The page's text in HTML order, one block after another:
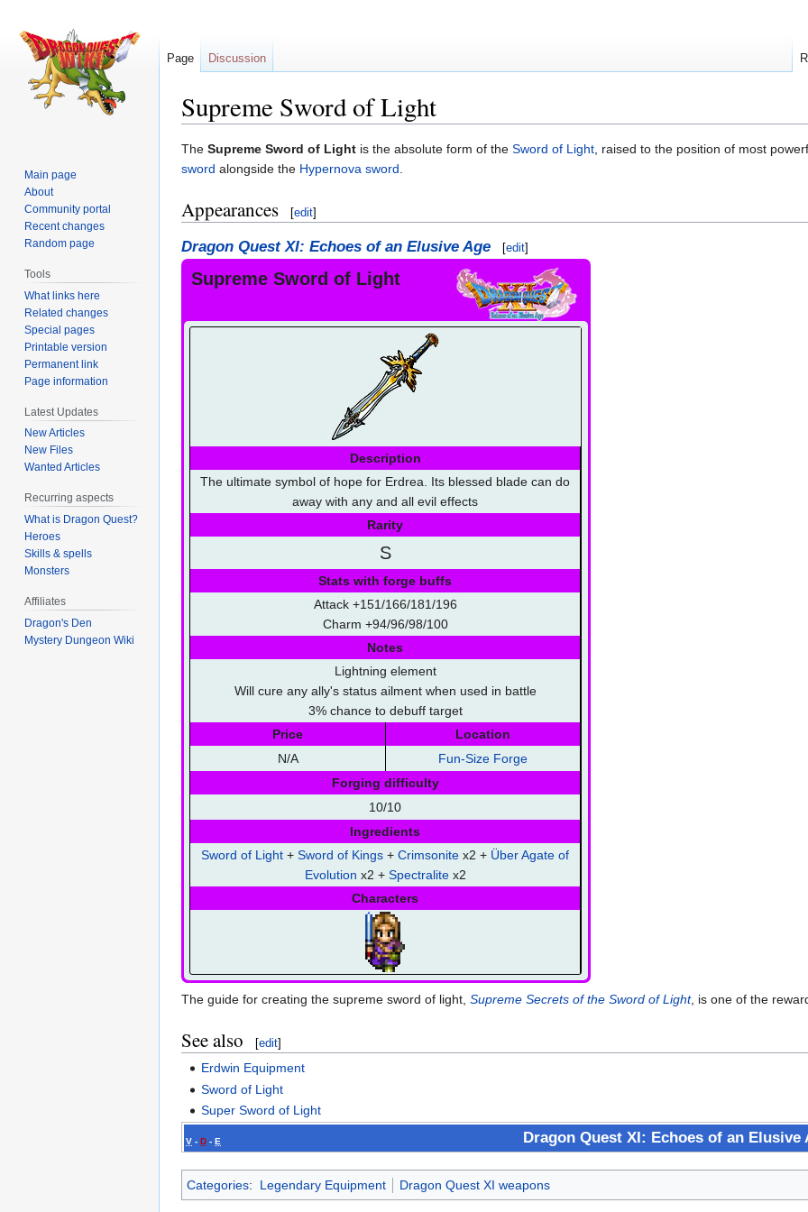
Supreme Sword of Light
Jump
to
Jump
to
The Supreme Sword of Light is the absolute form of the Sword of Light, raised to the position of most
sword alongside the Hypernova sword.
Appearances [edit]
Dragon Quest XI: Echoes of an Elusive Age [edit]
Supreme Sword of Light
Description
The ultimate symbol of hope for Erdrea. Its blessed blade can do
away with any and all evil effects
Rarity
S
Stats with forge buffs
Attack +151/166/181/196
Charm +94/96/98/100
Notes
Lightning element
Will cure any ally's status ailment when used in battle
3% chance to debuff target
Price
Location
N/A
Fun-Size Forge
Forging difficulty
10/10
Ingredients
Sword of Light + Sword of Kings + Crimsonite x2 + Über Agate of
Evolution x2 + Spectralitex2
Characters
The guide for creating the supreme sword of light, Supreme Secrets of the Sword of Light, is one of the
See also [edit]
Erdwin Equipment
Sword of Light
Super Sword of Light
Dragon Quest XI: Echoes of an Elusive
V - D - E
Categories: Legendary Equipment Dragon Quest XI weapons
Page Discussion
Main page
About
Community portal
Recent changes
Random page
Tools
What links here
Related changes
Special pages
Printable version
Permanent link
Page information
Latest Updates
New Articles
New Files
Wanted Articles
Recurring aspects
What is Dragon Quest?
Heroes
Skills & spells
Monsters
Affiliates
Dragon's Den
Mystery Dungeon Wiki